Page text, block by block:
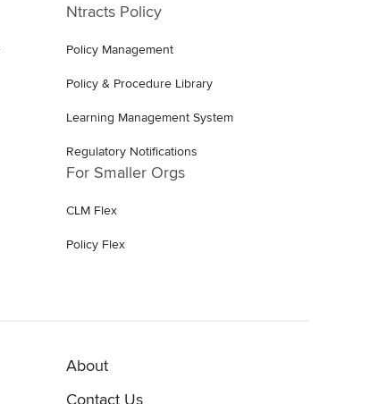
Ntracts Policy
Policy Management
Policy & Procedure Library
Learning Management System
Regulatory Notifications
For Smaller Orgs
CLM Flex
Policy Flex
About
Contact Us